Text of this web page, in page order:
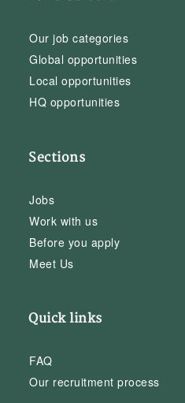
Our job categories
Global opportunities
Local opportunities
HQ opportunities
Sections
Jobs
Work with us
Before you apply
Meet Us
Quick links
FAQ
Our recruitment process